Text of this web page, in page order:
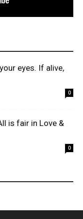
eyes. If alive,
0
is fair in Love &
0